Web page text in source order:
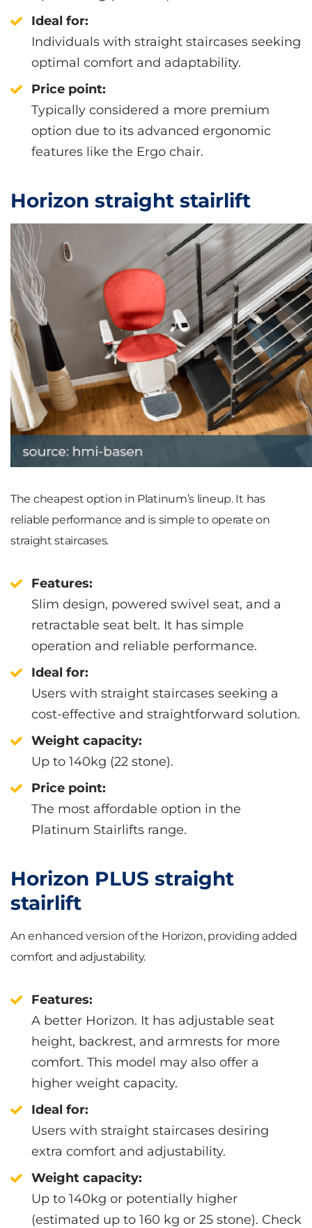
Ideal for:
Individuals with straight staircases seeking
optimal comfort and adaptability.
Price point:
Typically considered a more premium
option due to its advanced ergonomic
features like the Ergo chair.
Horizon straight stairlift
The cheapest option in Platinum’s lineup. It has
reliable performance and is simple to operate on
straight staircases.
Features:
Slim design, powered swivel seat, and a
retractable seat belt. It has simple
operation and reliable performance.
Ideal for:
Users with straight staircases seeking a
cost-effective and straightforward solution.
Weight capacity:
Up to 140kg (22 stone).
Price point:
The most affordable option in the
Platinum Stairlifts range.
Horizon PLUS straight
stairlift
An enhanced version of the Horizon, providing added
comfort and adjustability.
Features:
A better Horizon. It has adjustable seat
height, backrest, and armrests for more
comfort. This model may also offer a
higher weight capacity.
Ideal for:
Users with straight staircases desiring
extra comfort and adjustability.
Weight capacity:
Up to 140kg or potentially higher
(estimated up to 160 kg or 25 stone). Check